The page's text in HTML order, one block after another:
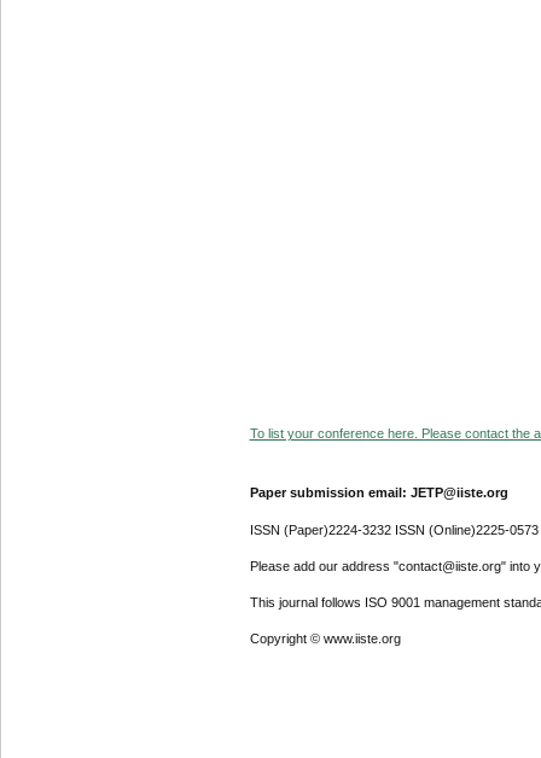
To list your conference here. Please contact the
Paper submission email: JETP@iiste.org
ISSN (Paper)2224-3232 ISSN (Online)2225-0573
Please add our address "contact@iiste.org" into
This journal follows ISO 9001 management
Copyright © www.iiste.org